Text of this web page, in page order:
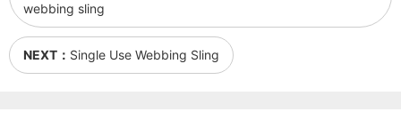
webbing sling
NEXT： Single Use Webbing Sling